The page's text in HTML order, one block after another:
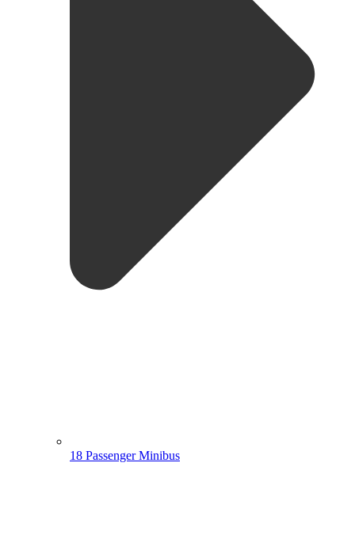
18 Passenger Minibus